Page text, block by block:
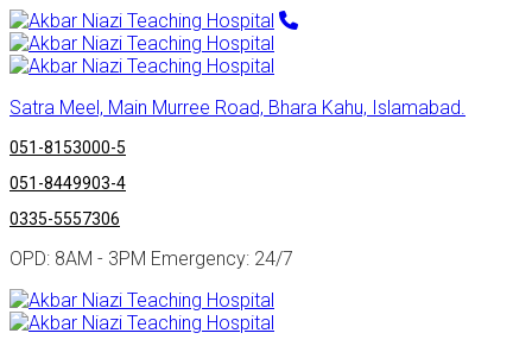
Satra Meel, Main Murree Road, Bhara Kahu, Islamabad.
051-8153000-5
051-8449903-4
0335-5557306
OPD: 8AM - 3PM Emergency: 24/7